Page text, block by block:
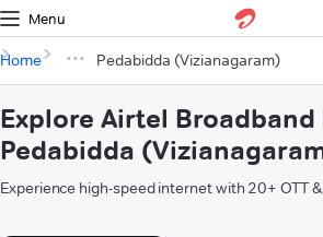
Menu
Home Pedabidda (Vizianagaram)
Explore Airtel Broadband
Pedabidda
Experience high-speed internet with 20+ OTT